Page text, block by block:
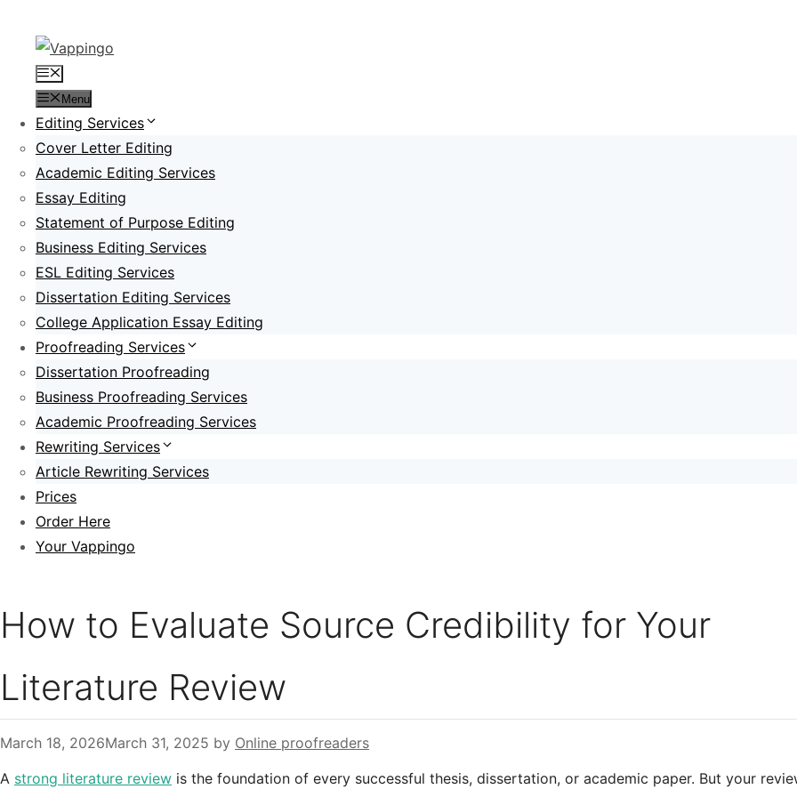
content
Menu
Menu
Editing Services
Cover Letter Editing
Academic Editing Services
Essay Editing
Statement of Purpose Editing
Business Editing Services
ESL Editing Services
Dissertation Editing Services
College Application Essay Editing
Proofreading Services
Dissertation Proofreading
Business Proofreading Services
Academic Proofreading Services
Rewriting Services
Article Rewriting Services
Prices
Order Here
Your Vappingo
How to Evaluate Source Credibility for Your
Literature Review
March 18, 2026March 31, 2025 by Online proofreaders
A strong literature review is the foundation of every successful thesis, dissertation, or academic paper. But your